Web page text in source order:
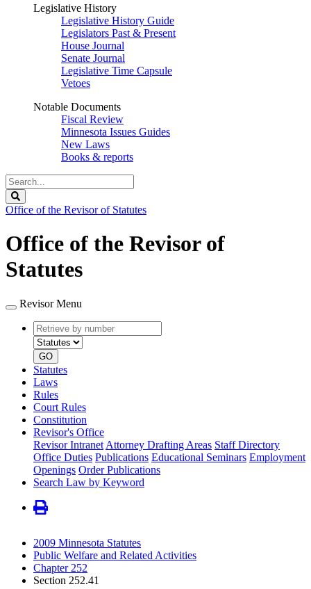
Legislative History
Legislative History Guide
Legislators Past & Present
House Journal
Senate Journal
Legislative Time Capsule
Vetoes
Notable Documents
Fiscal Review
Minnesota Issues Guides
New Laws
Books & reports
Search
Legislature
Office of the Revisor of Statutes
Office of the Revisor of
Statutes
Revisor Menu
Retrieve
by
number
type
GO
Statutes
Laws
Rules
Court Rules
Constitution
Revisor's Office
Revisor Intranet Attorney Drafting Areas Staff Directory
Office Duties Publications Educational Seminars Employment
Openings Order Publications
Search Law by Keyword
2009 Minnesota Statutes
Public Welfare and Related Activities
Chapter 252
Section 252.41